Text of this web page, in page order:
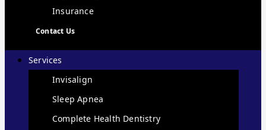
Insurance
Contact Us
Services
Invisalign
Sleep Apnea
Complete Health Dentistry